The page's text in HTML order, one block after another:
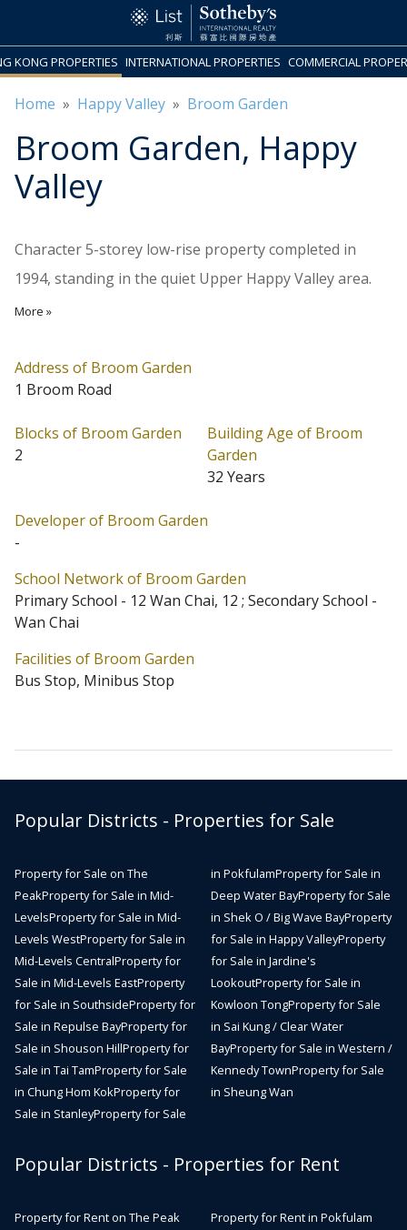
KONG PROPERTIES INTERNATIONAL PROPERTIES COMMERCIAL
Home » Happy Valley » Broom Garden
Broom Garden, Happy
Valley
Character 5-storey low-rise property completed in
1994, standing in the quiet Upper Happy Valley area.
There are 4 units on each floor, ranging in size from
The amenities in Causeway Bay are just a few minutes
drive away.
Broom Garden is located at Happy Valley (Address: 1
Broom Road). Broom Garden has 2 blocks in total.
is 12 Wan Chai / 12. Broom Garden belongs to Wan
Scheme.
More »
Address of Broom Garden
1 Broom Road
Blocks of Broom Garden
2
Building Age of Broom
Garden
32 Years
Developer of Broom Garden
-
School Network of Broom Garden
Primary School - 12 Wan Chai, 12 ; Secondary School -
Wan Chai
Facilities of Broom Garden
Bus Stop, Minibus Stop
Popular Districts - Properties for Sale
Property for Sale on The
PeakProperty for Sale in Mid-
LevelsProperty for Sale in Mid-
Levels WestProperty for Sale in
Mid-Levels CentralProperty for
Sale in Mid-Levels EastProperty
for Sale in SouthsideProperty for
Sale in Repulse BayProperty for
Sale in Shouson HillProperty for
Sale in Tai TamProperty for Sale
in Chung Hom KokProperty for
Sale in StanleyProperty for Sale
in PokfulamProperty for Sale in
Deep Water BayProperty for Sale
in Shek O / Big Wave BayProperty
for Sale in Happy ValleyProperty
for Sale in Jardine's
LookoutProperty for Sale in
Kowloon TongProperty for Sale
in Sai Kung / Clear Water
BayProperty for Sale in Western /
Kennedy TownProperty for Sale
in Sheung Wan
Popular Districts - Properties for Rent
Property for Rent on The Peak
Property for Rent in Pokfulam